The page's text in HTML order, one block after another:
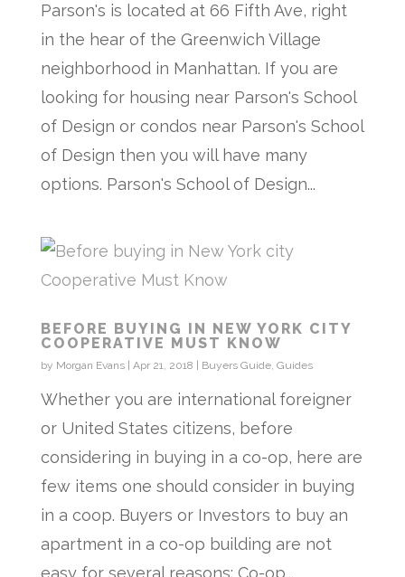
Parson's is located at 66 Fifth Ave, right
in the hear of the Greenwich Village
neighborhood in Manhattan. If you are
looking for housing near Parson's School
of Design or condos near Parson's School
of Design then you will have many
options. Parson's School of Design...
BEFORE BUYING IN NEW YORK CITY
COOPERATIVE MUST KNOW
by Morgan Evans| Apr 21, 2018 Buyers Guide, Guides
Whether you are international foreigner
or United States citizens, before
considering in buying in a co-op, here are
few items one should consider in buying
in a coop. Buyers or Investors to buy an
apartment in a co-op building are not
easy for several reasons: Co-op...